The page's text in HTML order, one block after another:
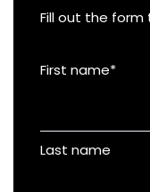
Fill out the form
First name*
Last name